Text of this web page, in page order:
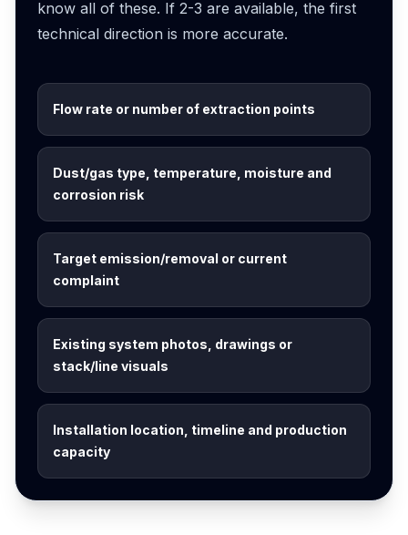
know all of these. If 2-3 are available, the first
technical direction is more accurate.
Flow rate or number of extraction points
Dust/gas type, temperature, moisture and
corrosion risk
Target emission/removal or current
complaint
Existing system photos, drawings or
stack/line visuals
Installation location, timeline and production
capacity